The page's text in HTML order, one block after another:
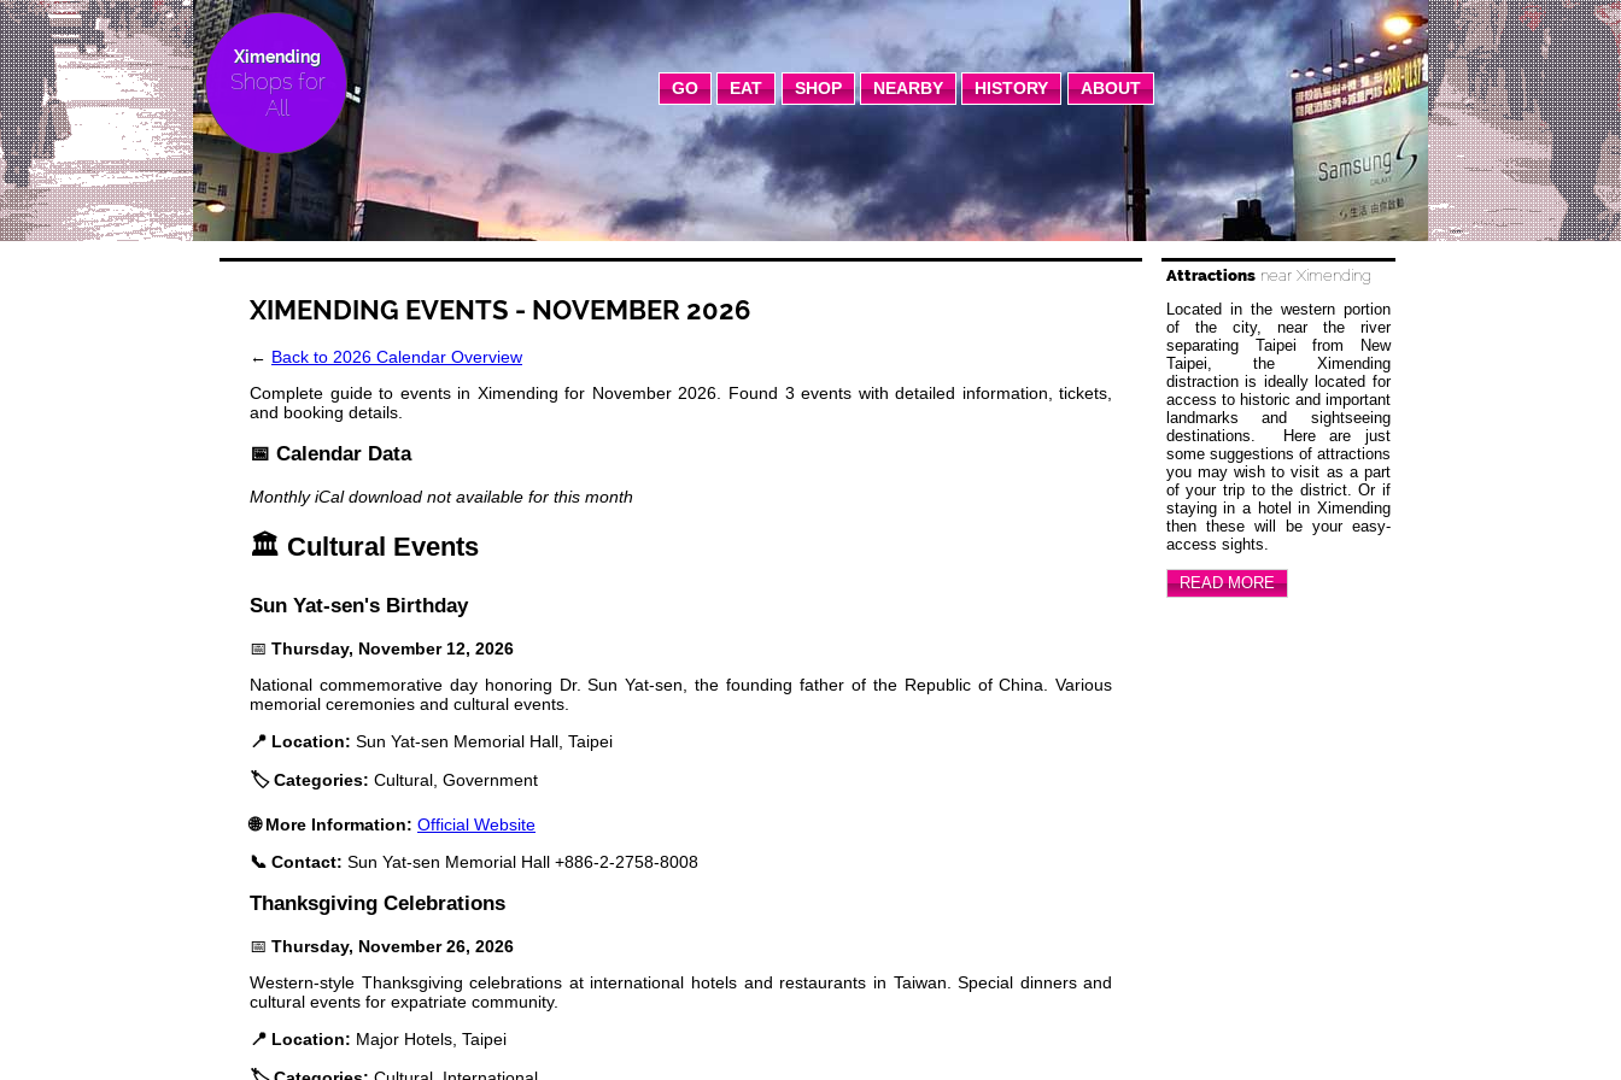
Ximending
Shops for
All
GO EAT SHOP NEARBY HISTORY ABOUT
XIMENDING EVENTS - NOVEMBER 2026
← Back to 2026 Calendar Overview
Complete guide to events in Ximending for November 2026. Found 3 events with detailed information, tickets,
and booking details.
📅 Calendar Data
Monthly iCal download not available for this month
🏛️ Cultural Events
Sun Yat-sen's Birthday
📅 Thursday, November 12, 2026
National commemorative day honoring Dr. Sun Yat-sen, the founding father of the Republic of China. Various
memorial ceremonies and cultural events.
📍 Location: Sun Yat-sen Memorial Hall, Taipei
🏷️ Categories: Cultural, Government
🌐 More Information: Official Website
📞 Contact: Sun Yat-sen Memorial Hall +886-2-2758-8008
Thanksgiving Celebrations
📅 Thursday, November 26, 2026
Western-style Thanksgiving celebrations at international hotels and restaurants in Taiwan. Special dinners and
cultural events for expatriate community.
📍 Location: Major Hotels, Taipei
Attractions near Ximending
Located in the western portion
of the city, near the river
separating Taipei from New
Taipei, the Ximending
distraction is ideally located for
access to historic and important
landmarks and sightseeing
destinations. Here are just
some suggestions of attractions
you may wish to visit as a part
of your trip to the district. Or if
staying in a hotel in Ximending
then these will be your easy-
access sights.
READ MORE